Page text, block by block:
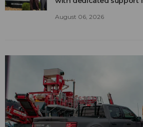
August 06, 2026